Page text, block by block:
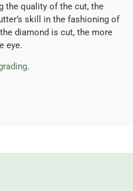
the quality of the cut, the
skill in the fashioning of
diamond is cut, the more
eye.
.